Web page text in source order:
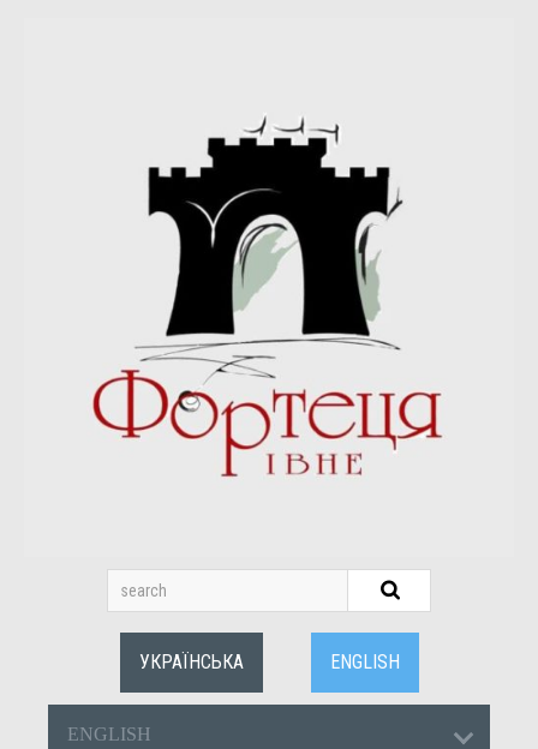
УКРАЇНСЬКА ENGLISH
ENGLISH